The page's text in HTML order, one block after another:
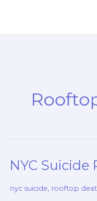
NYC Suicide
nyc suicide, rooftop